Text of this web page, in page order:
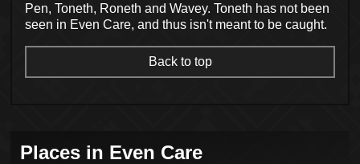
Pen, Toneth, Roneth and Wavey. Toneth has not been
seen in Even Care, and thus isn't meant to be caught.
Back to top
Places in Even Care